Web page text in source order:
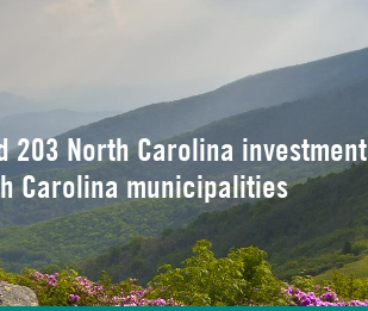
203 North Carolina investment
Carolina municipalities